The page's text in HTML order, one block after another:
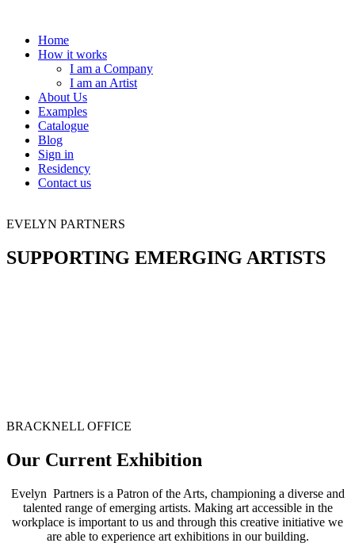
Home
How it works
I am a Company
I am an Artist
About Us
Examples
Catalogue
Blog
Sign in
Residency
Contact us
EVELYN PARTNERS
SUPPORTING EMERGING ARTISTS
BRACKNELL OFFICE
Our Current Exhibition
Evelyn Partners is a Patron of the Arts, championing a diverse and
talented range of emerging artists. Making art accessible in the
workplace is important to us and through this creative initiative we
are able to experience art exhibitions in our building.